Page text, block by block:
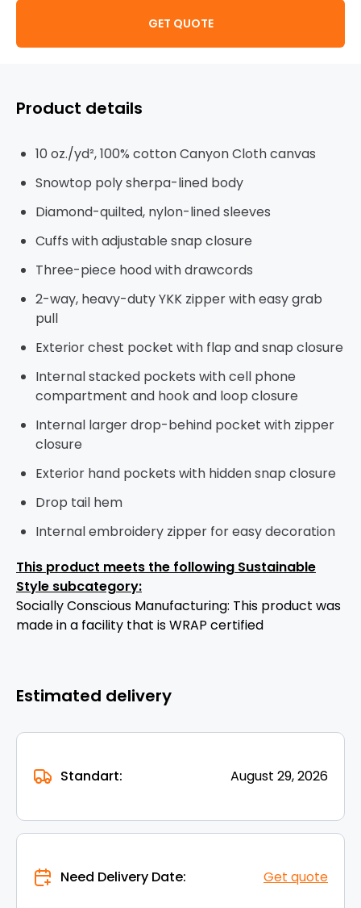
GET QUOTE
Product details
10 oz./yd², 100% cotton Canyon Cloth canvas
Snowtop poly sherpa-lined body
Diamond-quilted, nylon-lined sleeves
Cuffs with adjustable snap closure
Three-piece hood with drawcords
2-way, heavy-duty YKK zipper with easy grab
pull
Exterior chest pocket with flap and snap closure
Internal stacked pockets with cell phone
compartment and hook and loop closure
Internal larger drop-behind pocket with zipper
closure
Exterior hand pockets with hidden snap closure
Drop tail hem
Internal embroidery zipper for easy decoration
This product meets the following Sustainable
Style subcategory:
Socially Conscious Manufacturing: This product was
made in a facility that is WRAP certified
Estimated delivery
Standart: August 29, 2026
Need Delivery Date: Get quote